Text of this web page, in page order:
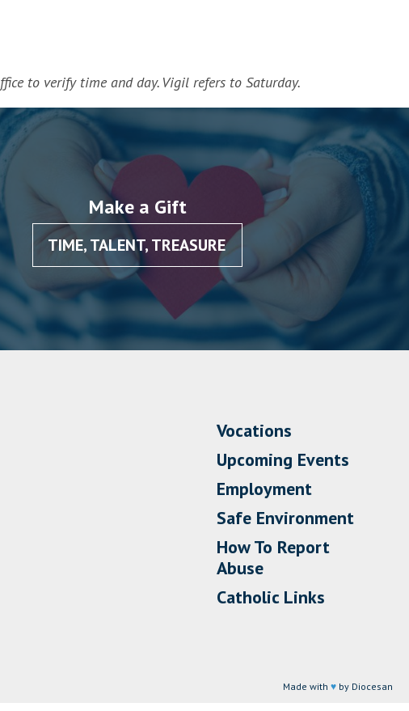
to verify time and day. Vigil refers to Saturday.
Make a Gift
TIME, TALENT, TREASURE
Vocations
Upcoming Events
Employment
Safe Environment
How To Report
Abuse
Catholic Links
Made with ♥ by Diocesan